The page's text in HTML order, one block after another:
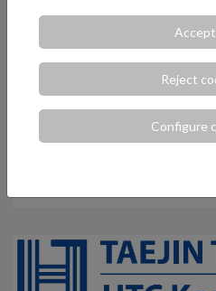
Nihon Dempa Kogyo
Reject
Configure